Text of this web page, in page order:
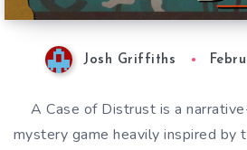
Josh Griffiths
A Case of Distrust is a
mystery game heavily inspired by